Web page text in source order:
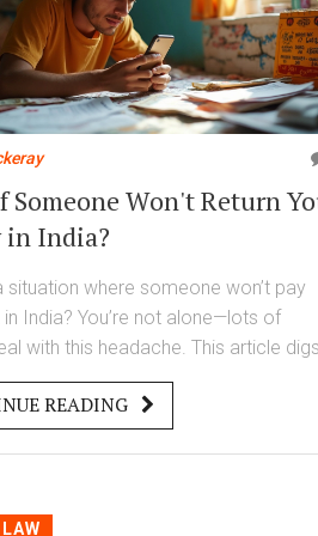
Someone Won't Return
in India?
situation where someone won’t pay
India? You’re not alone—lots of
with this headache. This article digs
you can take to recover your
casual follow-ups to using legal
which documents matter, what
works, not just what people
READING